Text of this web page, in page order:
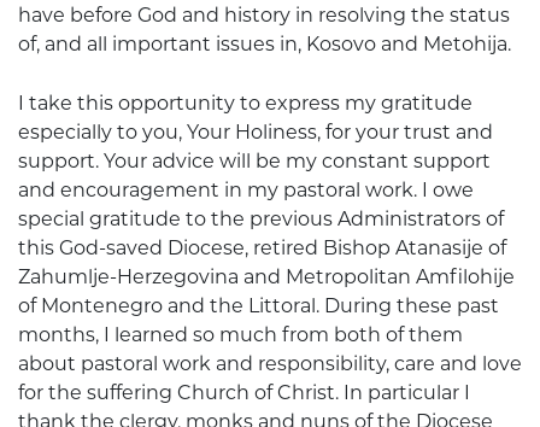
have before God and history in resolving the status
of, and all important issues in, Kosovo and Metohija.
I take this opportunity to express my gratitude
especially to you, Your Holiness, for your trust and
support. Your advice will be my constant support
and encouragement in my pastoral work. I owe
special gratitude to the previous Administrators of
this God-saved Diocese, retired Bishop Atanasije of
Zahumlje-Herzegovina and Metropolitan Amfilohije
of Montenegro and the Littoral. During these past
months, I learned so much from both of them
about pastoral work and responsibility, care and love
for the suffering Church of Christ. In particular I
thank the clergy, monks and nuns of the Diocese